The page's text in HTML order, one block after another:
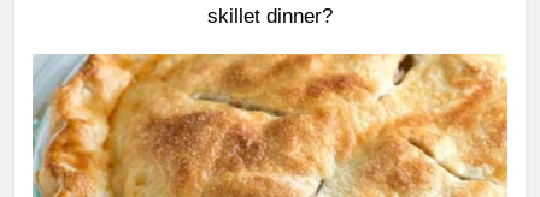
skillet dinner?